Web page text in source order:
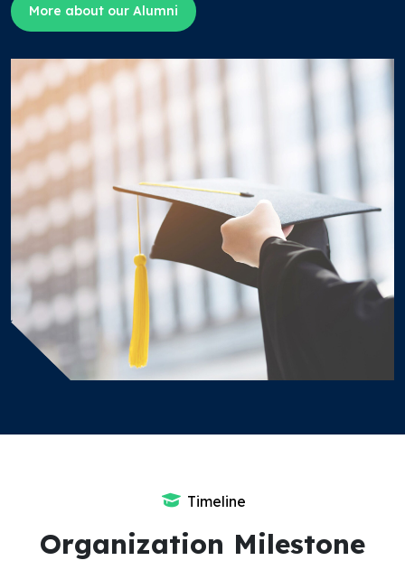
More about our Alumni
Timeline
Organization Milestone